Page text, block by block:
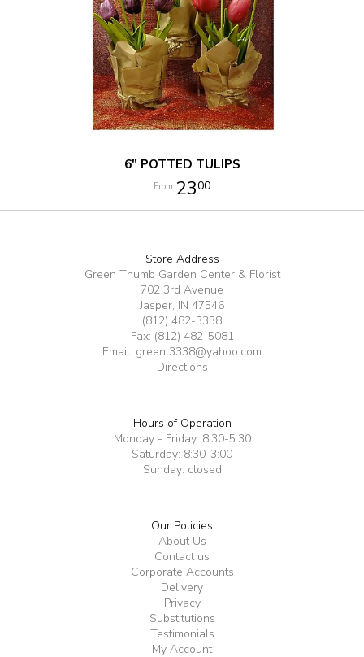
6" POTTED TULIPS
2300
Store Address
Green Thumb Garden Center & Florist
702 3rd Avenue
Jasper, IN 47546
(812) 482-3338
Fax: (812) 482-5081
Email: greent3338@yahoo.com
Directions
Hours of Operation
Monday - Friday: 8:30-5:30
Saturday: 8:30-3:00
Sunday: closed
Our Policies
About Us
Contact us
Corporate Accounts
Delivery
Privacy
Substitutions
Testimonials
My Account